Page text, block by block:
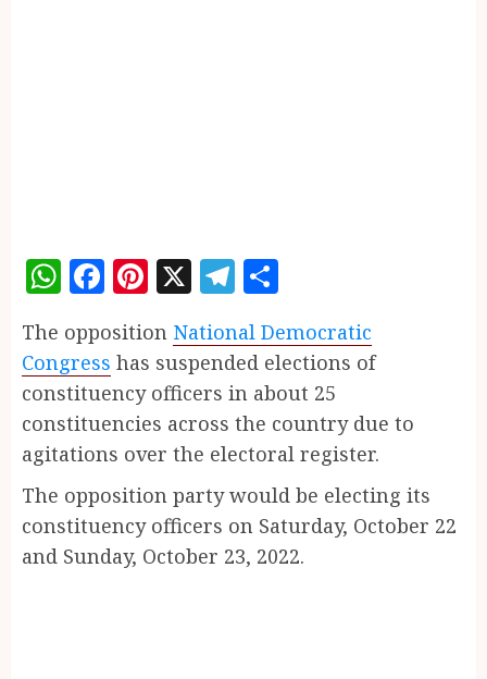
WhatsApp
Facebook
Pinterest
X Telegram
The opposition National Democratic
Congress has suspended elections of
constituency officers in about 25
constituencies across the country due to
agitations over the electoral register.
The opposition party would be electing its
constituency officers on Saturday, October 22
and Sunday, October 23, 2022.